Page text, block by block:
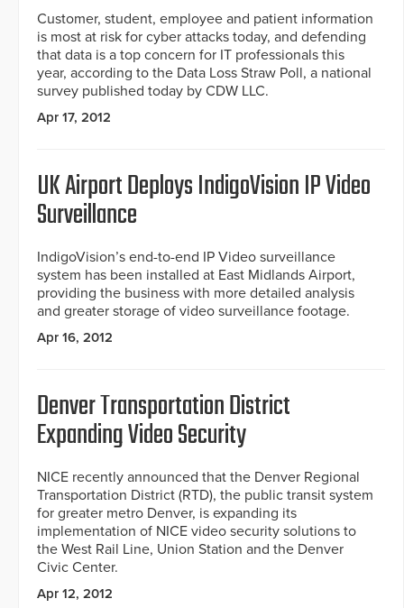
Customer, student, employee and patient information
is most at risk for cyber attacks today, and defending
that data is a top concern for IT professionals this
year, according to the Data Loss Straw Poll, a national
survey published today by CDW LLC.
Apr 17, 2012
UK Airport Deploys IndigoVision IP Video
Surveillance
IndigoVision’s end-to-end IP Video surveillance
system has been installed at East Midlands Airport,
providing the business with more detailed analysis
and greater storage of video surveillance footage.
Apr 16, 2012
Denver Transportation District
Expanding Video Security
NICE recently announced that the Denver Regional
Transportation District (RTD), the public transit system
for greater metro Denver, is expanding its
implementation of NICE video security solutions to
the West Rail Line, Union Station and the Denver
Civic Center.
Apr 12, 2012